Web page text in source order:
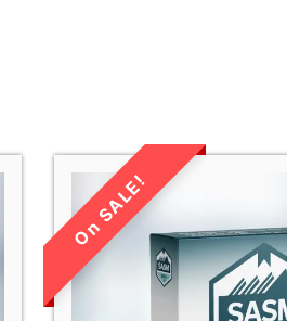
LIMITED TIME
SALE!